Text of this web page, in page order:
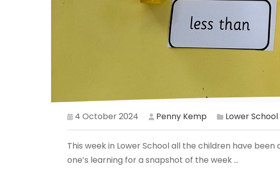
4 October 2024 Penny Kemp Lower School
This week in Lower School all the children have
one’s learning for a snapshot of the week …